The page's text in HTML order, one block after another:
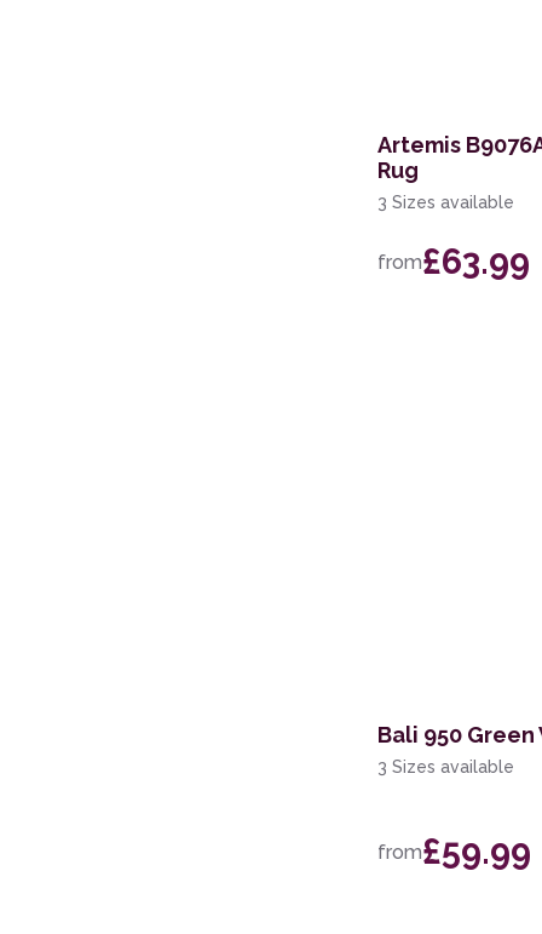
Artemis
Rug
3 Sizes available
from£63.99
Bali 950 Green
3 Sizes available
from£59.99